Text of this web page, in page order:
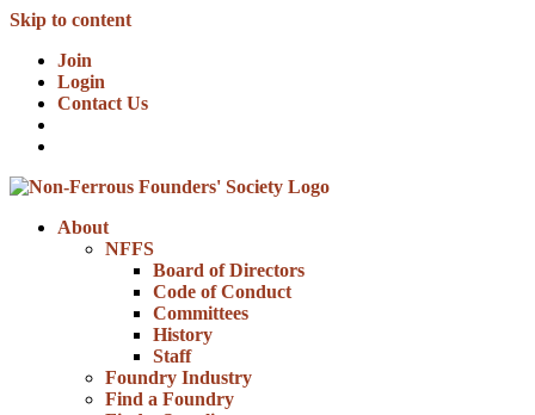
Skip to content
Join
Login
Contact Us
About
NFFS
Board of Directors
Code of Conduct
Committees
History
Staff
Foundry Industry
Find a Foundry